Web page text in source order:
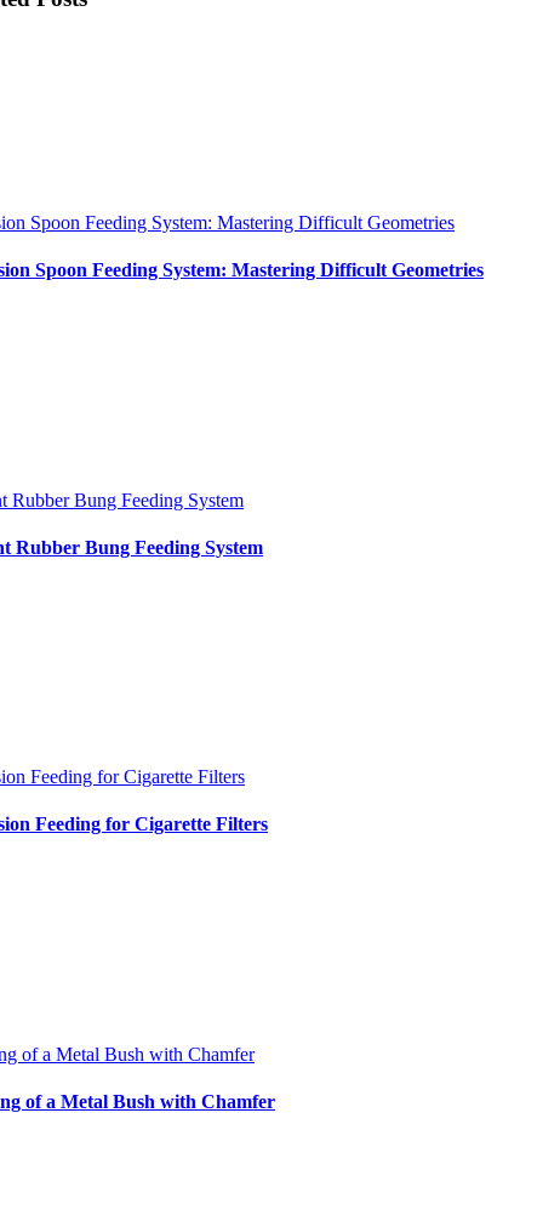
Spoon Feeding System: Mastering Difficult Geometries
Spoon Feeding System: Mastering Difficult Geometries
Rubber Bung Feeding System
Rubber Bung Feeding System
Feeding for Cigarette Filters
Feeding for Cigarette Filters
of a Metal Bush with Chamfer
of a Metal Bush with Chamfer